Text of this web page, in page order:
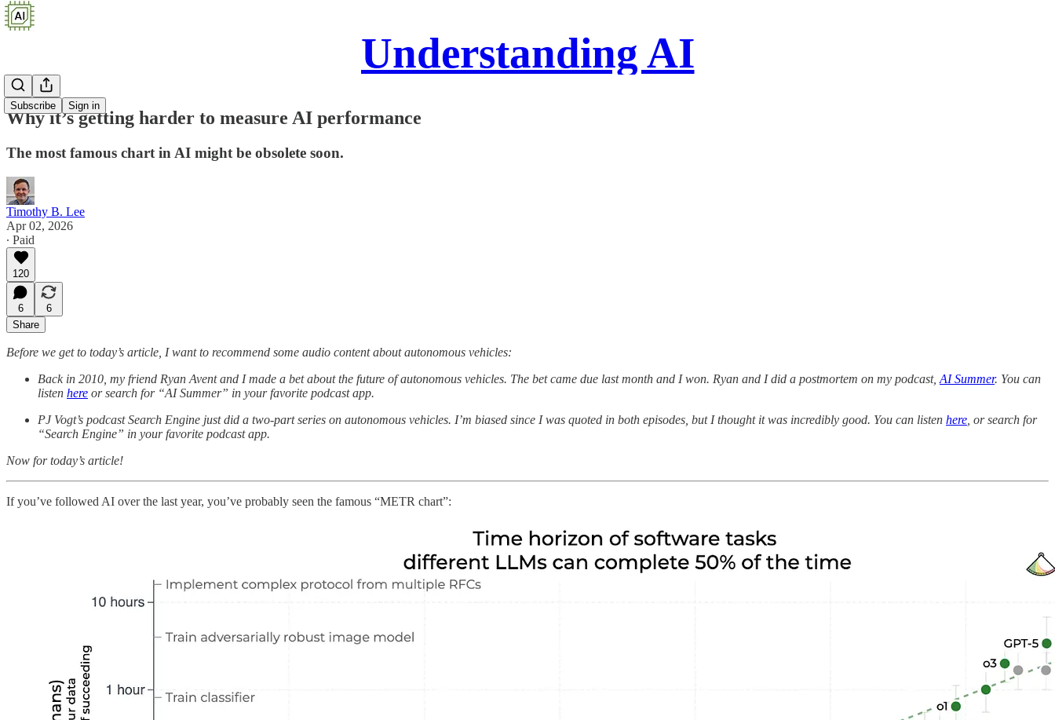
Understanding AI
Subscribe Sign in
Why it’s getting harder to measure AI performance
The most famous chart in AI might be obsolete soon.
Timothy B. Lee
Apr 02, 2026
∙ Paid
120
6
6
Share
Before we get to today’s article, I want to recommend some audio content about autonomous vehicles:
Back in 2010, my friend Ryan Avent and I made a bet about the future of autonomous vehicles. The bet came due last month and I won. Ryan and I did a postmortem on my podcast, AI Summer. You can
listen here or search for “AI Summer” in your favorite podcast app.
PJ Vogt’s podcast Search Engine just did a two-part series on autonomous vehicles. I’m biased since I was quoted in both episodes, but I thought it was incredibly good. You can listen here , or search for
“Search Engine” in your favorite podcast app.
Now for today’s article!
If you’ve followed AI over the last year, you’ve probably seen the famous “METR chart”: